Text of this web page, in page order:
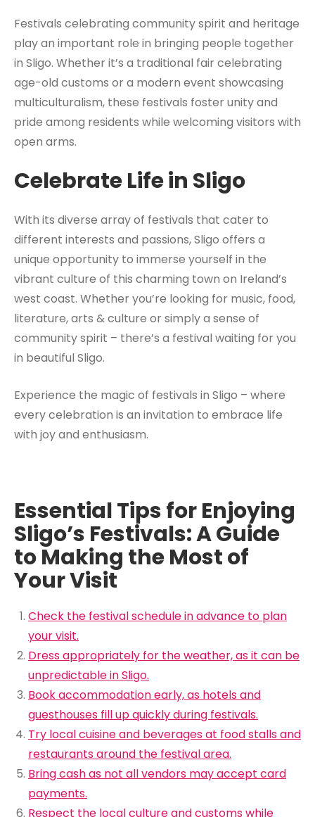
Festivals celebrating community spirit and heritage
play an important role in bringing people together
in Sligo. Whether it’s a traditional fair celebrating
age-old customs or a modern event showcasing
multiculturalism, these festivals foster unity and
pride among residents while welcoming visitors with
open arms.
Celebrate Life in Sligo
With its diverse array of festivals that cater to
different interests and passions, Sligo offers a
unique opportunity to immerse yourself in the
vibrant culture of this charming town on Ireland’s
west coast. Whether you’re looking for music, food,
literature, arts & culture or simply a sense of
community spirit – there’s a festival waiting for you
in beautiful Sligo.
Experience the magic of festivals in Sligo – where
every celebration is an invitation to embrace life
with joy and enthusiasm.
Essential Tips for Enjoying
Sligo’s Festivals: A Guide
to Making the Most of
Your Visit
Check the festival schedule in advance to plan
your visit.
Dress appropriately for the weather, as it can be
unpredictable in Sligo.
Book accommodation early, as hotels and
guesthouses fill up quickly during festivals.
Try local cuisine and beverages at food stalls and
restaurants around the festival area.
Bring cash as not all vendors may accept card
payments.
Respect the local culture and customs while